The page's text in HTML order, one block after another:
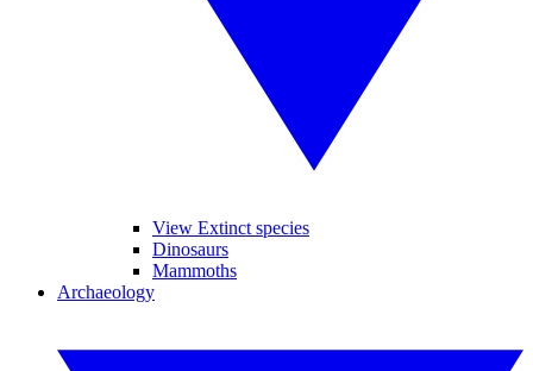
View Extinct species
Dinosaurs
Mammoths
Archaeology